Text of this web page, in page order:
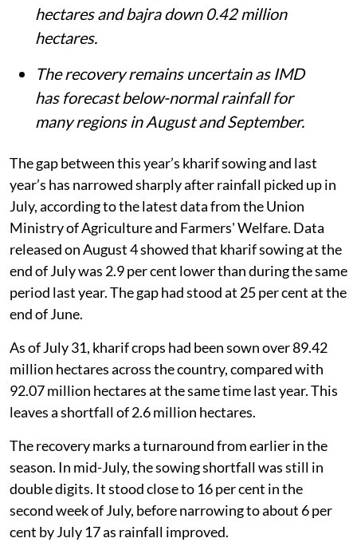
hectares and bajra down 0.42 million
hectares.
The recovery remains uncertain as IMD
has forecast below-normal rainfall for
many regions in August and September.
The gap between this year’s kharif sowing and last
year’s has narrowed sharply after rainfall picked up in
July, according to the latest data from the Union
Ministry of Agriculture and Farmers' Welfare. Data
released on August 4 showed that kharif sowing at the
end of July was 2.9 per cent lower than during the same
period last year. The gap had stood at 25 per cent at the
end of June.
As of July 31, kharif crops had been sown over 89.42
million hectares across the country, compared with
92.07 million hectares at the same time last year. This
leaves a shortfall of 2.6 million hectares.
The recovery marks a turnaround from earlier in the
season. In mid-July, the sowing shortfall was still in
double digits. It stood close to 16 per cent in the
second week of July, before narrowing to about 6 per
cent by July 17 as rainfall improved.